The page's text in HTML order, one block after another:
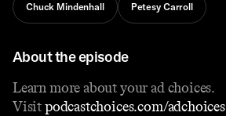
Chuck Mindenhall Petesy Carroll
About the episode
Learn more about your ad choices.
Visitpodcastchoices.com/adchoices